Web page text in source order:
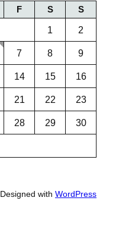
F S S
1 2
7 8 9
14 15 16
21 22 23
28 29 30
Designed with WordPress